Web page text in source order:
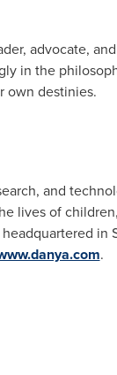
advocate,
in the
own destinies.
and
lives of
in
.